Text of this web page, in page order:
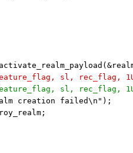
feature_flag, sl, rec_flag,
feature_flag, sl, rec_flag,
creation failed\n");